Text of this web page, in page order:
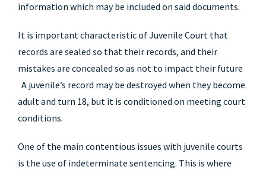
information which may be included on said documents.
It is important characteristic of Juvenile Court that
records are sealed so that their records, and their
mistakes are concealed so as not to impact their future
A juvenile’s record may be destroyed when they become
adult and turn 18, but it is conditioned on meeting court
conditions.
One of the main contentious issues with juvenile courts
is the use of indeterminate sentencing. This is where